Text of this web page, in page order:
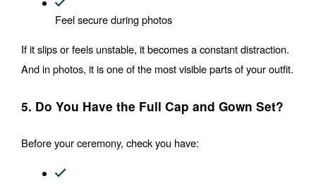
Feel secure during photos
If it slips or feels unstable, it becomes a constant distraction.
And in photos, it is one of the most visible parts of your outfit.
5. Do You Have the Full Cap and Gown Set?
Before your ceremony, check you have: